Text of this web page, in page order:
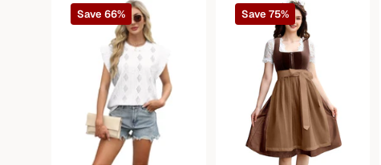
Fabric
100%Polyester
300g
Care Instructions Machine wash or professional dry clean
Save 66% Save 75%